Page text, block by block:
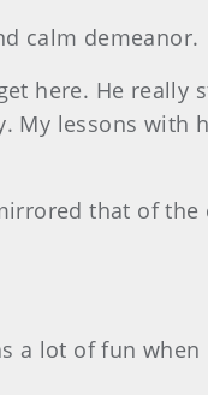
calm demeanor.
here. He
lessons with
that of
a lot of fun